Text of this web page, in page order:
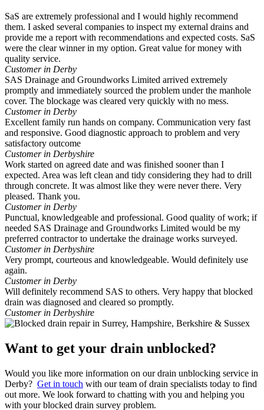
SaS are extremely professional and I would highly recommend
them. I asked several companies to inspect my external drains and
provide me a report with recommendations and expected costs. SaS
were the clear winner in my option. Great value for money with
quality service.
Customer in Derby
SAS Drainage and Groundworks Limited arrived extremely
promptly and immediately sourced the problem under the manhole
cover. The blockage was cleared very quickly with no mess.
Customer in Derby
Excellent family run hands on company. Communication very fast
and responsive. Good diagnostic approach to problem and very
satisfactory outcome
Customer in Derbyshire
Work started on agreed date and was finished sooner than I
expected. Area was left clean and tidy considering they had to drill
through concrete. It was almost like they were never there. Very
pleased. Thank you.
Customer in Derby
Punctual, knowledgeable and professional. Good quality of work; if
needed SAS Drainage and Groundworks Limited would be my
preferred contractor to undertake the drainage works surveyed.
Customer in Derbyshire
Very prompt, courteous and knowledgeable. Would definitely use
again.
Customer in Derby
Will definitely recommend SAS to others. Very happy that blocked
drain was diagnosed and cleared so promptly.
Customer in Derbyshire
Want to get your drain unblocked?
Would you like more information on our drain unblocking service in
Derby? Get in touch with our team of drain specialists today to find
out more. We look forward to chatting with you and helping you
with your blocked drain survey problem.